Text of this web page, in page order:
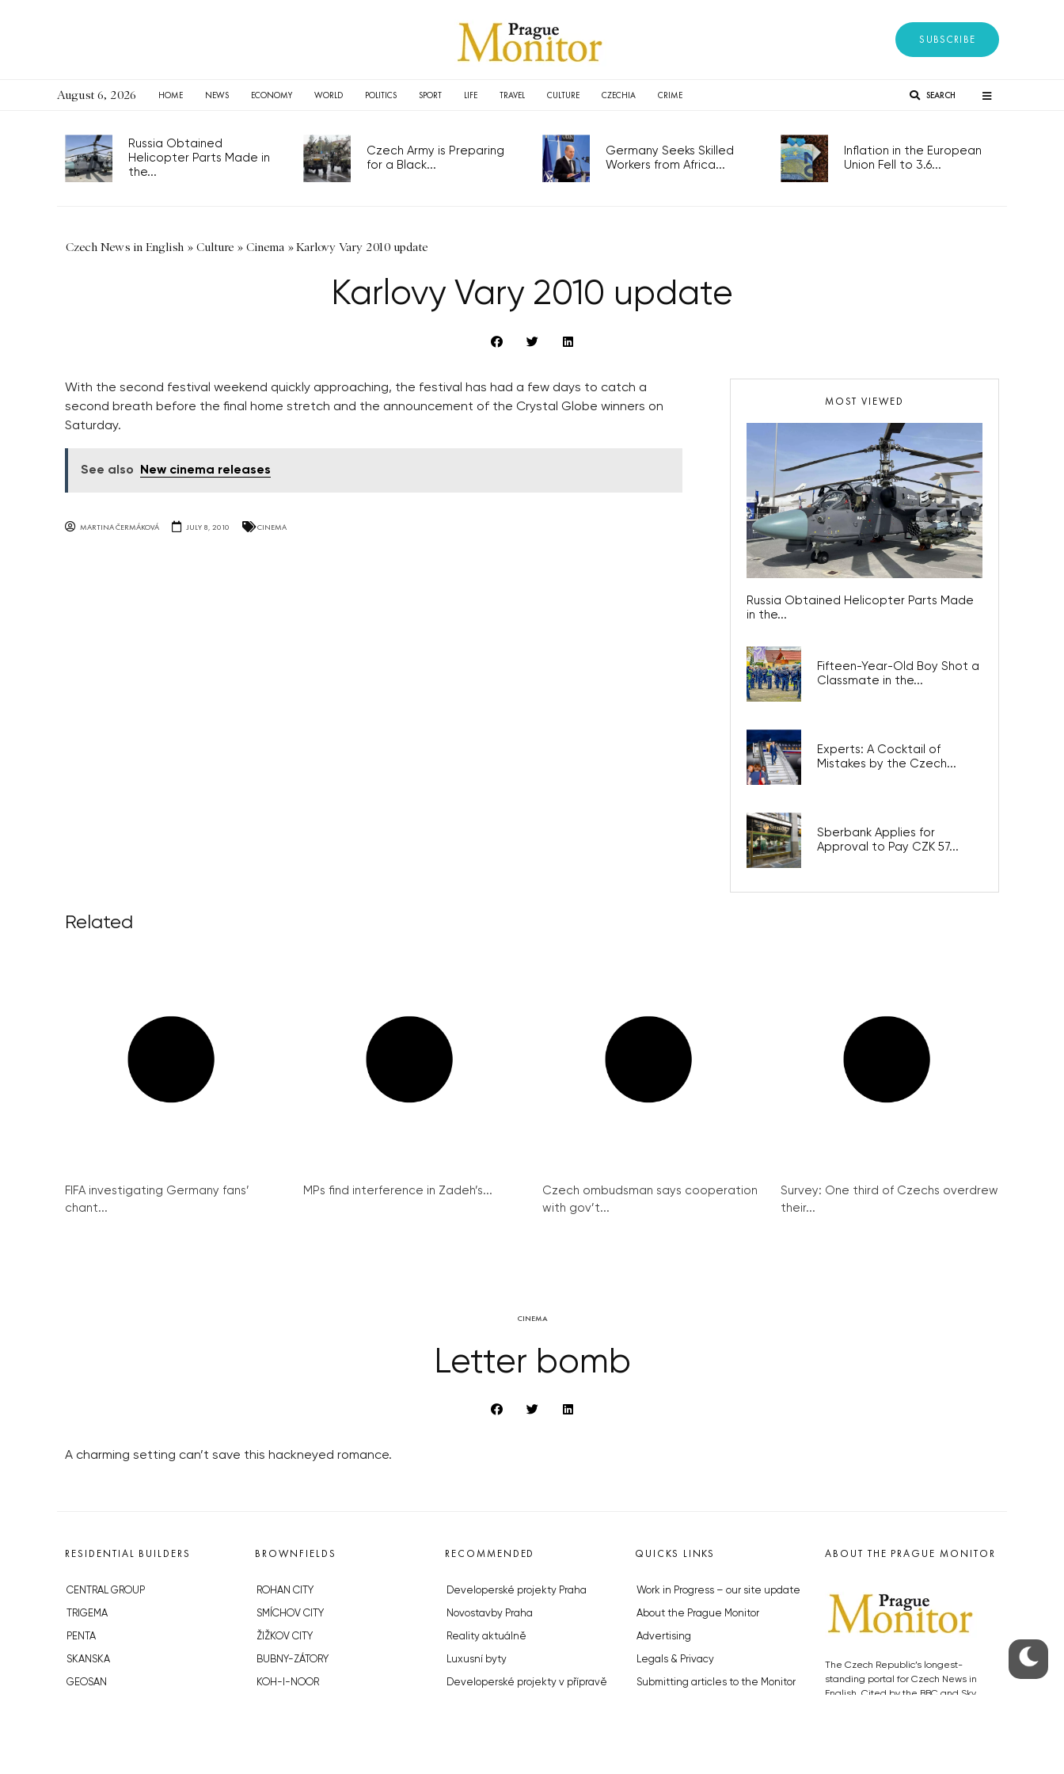
SUBSCRIBE
August 6, 2026 HOME NEWS ECONOMY WORLD POLITICS SPORT LIFE TRAVEL CULTURE CZECHIA CRIME SEARCH
Russia Obtained
Helicopter Parts Made in
the...
Czech Army is Preparing
for a Black...
Germany Seeks Skilled
Workers from Africa...
Inflation in the European
Union Fell to 3.6...
Czech News in English » Culture » Cinema »Karlovy Vary 2010 update
Karlovy Vary 2010 update
With the second festival weekend quickly approaching, the festival has had a few days to catch a
second breath before the final home stretch and the announcement of the Crystal Globe winners on
Saturday.
See also New cinema releases
MARTINA ČERMÁKOVÁ JULY 8, 2010 CINEMA
MOST VIEWED
Russia Obtained Helicopter Parts Made
in the...
Fifteen-Year-Old Boy Shot a
Classmate in the...
Experts: A Cocktail of
Mistakes by the Czech...
Sberbank Applies for
Approval to Pay CZK 57...
Related
FIFA investigating Germany fans’
chant...
MPs find interference in Zadeh’s...
Czech ombudsman says cooperation
with gov’t...
Survey: One third of Czechs overdrew
their...
CINEMA
Letter bomb
A charming setting can’t save this hackneyed romance.
RESIDENTIAL BUILDERS
CENTRAL GROUP
TRIGEMA
PENTA
SKANSKA
GEOSAN
BROWNFIELDS
ROHAN CITY
SMÍCHOV CITY
ŽIŽKOV CITY
BUBNY-ZÁTORY
KOH-I-NOOR
RECOMMENDED
Developerské projekty Praha
Novostavby Praha
Reality aktuálně
Luxusní byty
Developerské projekty v přípravě
QUICKS LINKS
Work in Progress – our site update
About the Prague Monitor
Advertising
Legals & Privacy
Submitting articles to the Monitor
ABOUT THE PRAGUE MONITOR
The Czech Republic’s longest-
standing portal for Czech News in
English. Cited by the BBC and Sky